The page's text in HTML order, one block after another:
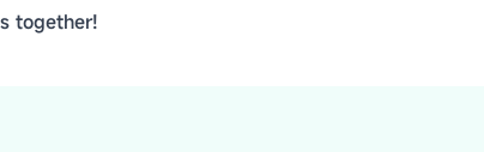
together!